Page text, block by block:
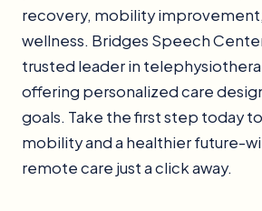
recovery, mobility
wellness. Bridges Speech
trusted leader in
offering personalized care
goals. Take the first step today
mobility and a healthier future-
remote care just a click away.